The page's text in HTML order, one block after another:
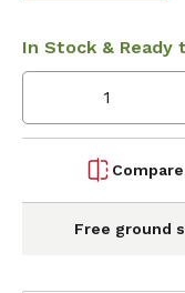
In Stock & Ready
Free ground